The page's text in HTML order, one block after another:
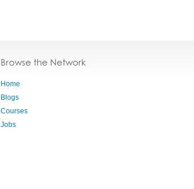
Browse the Network
Home
Blogs
Courses
Jobs